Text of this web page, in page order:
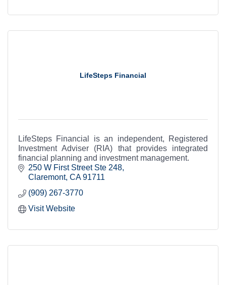
LifeSteps Financial
LifeSteps Financial is an independent, Registered
Investment Adviser (RIA) that provides integrated
financial planning and investment management.
250 W First Street Ste 248
Claremont CA 91711
(909) 267-3770
Visit Website